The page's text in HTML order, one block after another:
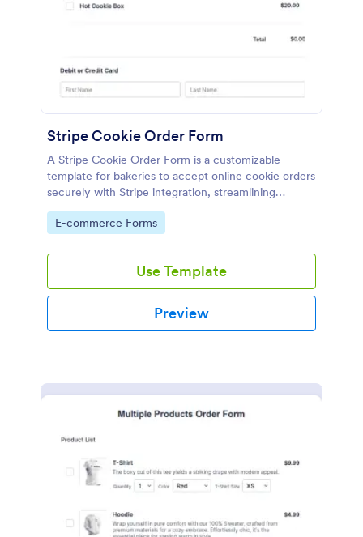
Stripe Cookie Order Form
A Stripe Cookie Order Form is a customizable
template for bakeries to accept online cookie orders
securely with Stripe integration, streamlining
payments and fulfillment.
Go to Category:
E-commerce Forms
Use Template
Preview